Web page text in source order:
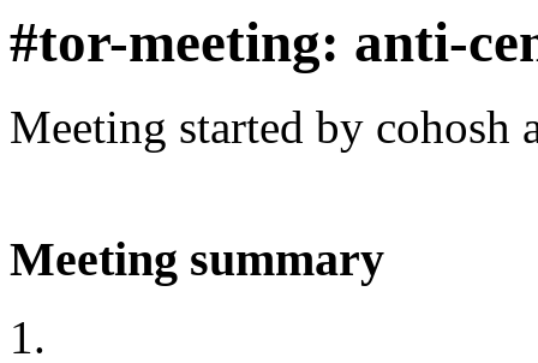
#tor-meeting: anti-
Meeting started by cohosh
Meeting summary